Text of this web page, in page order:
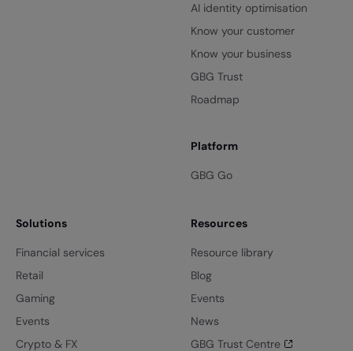
AI identity optimisation
Know your customer
Know your business
GBG Trust
Roadmap
Platform
GBG Go
Solutions
Financial services
Retail
Gaming
Events
Crypto & FX
Resources
Resource library
Blog
Events
News
GBG Trust Centre